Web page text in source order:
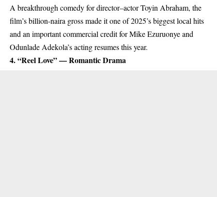
A breakthrough comedy for director–actor Toyin Abraham, the
film’s billion-naira gross made it one of 2025’s biggest local hits
and an important commercial credit for Mike Ezuruonye and
Odunlade Adekola’s acting resumes this year.
4. “Reel Love” — Romantic Drama